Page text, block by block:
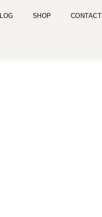
SHOP CONTACT